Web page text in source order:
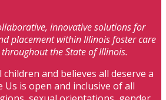
innovative solutions for
placement within Illinois foster care
the State of Illinois.
children and believes all deserve a
Us is open and inclusive of all